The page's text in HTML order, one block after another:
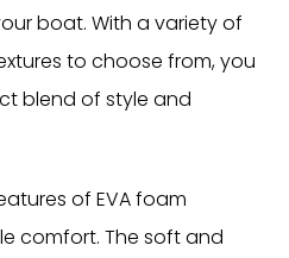
boat. With a variety of
to choose from, you
blend of style and
of EVA foam
comfort. The soft and